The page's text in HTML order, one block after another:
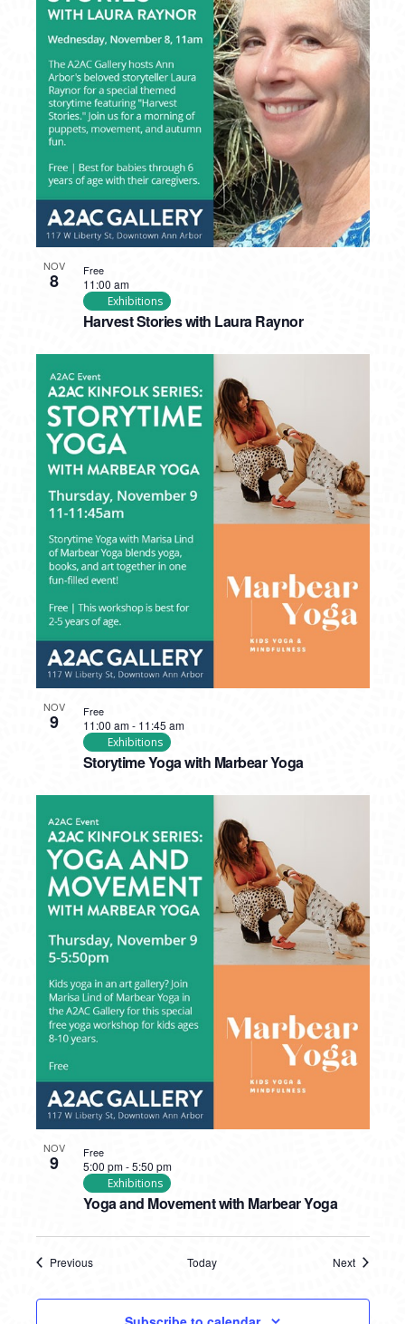
NOV
8
Harvest Stories with Laura Raynor
11:00 am
Exhibitions
Free
NOV
9
Storytime Yoga with Marbear Yoga
11:00 am- 11:45 am
Exhibitions
Free
NOV
9
Yoga and Movement with Marbear Yoga
5:00 pm-5:50 pm
Exhibitions
Free
Previous
Today
Next